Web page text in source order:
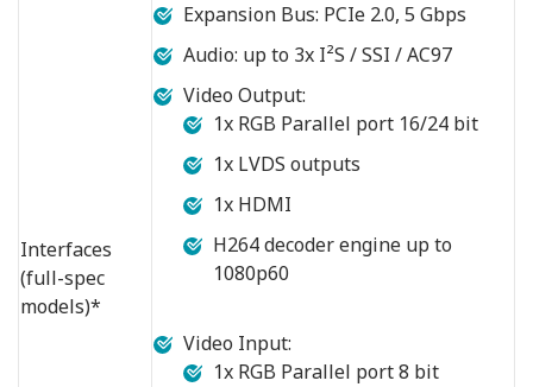
Interfaces
(full-spec
models)*
Expansion Bus: PCIe 2.0, 5 Gbps
Audio: up to 3x I²S / SSI / AC97
Video Output:
1x RGB Parallel port 16/24 bit
1x LVDS outputs
1x HDMI
H264 decoder engine up to
1080p60
Video Input:
1x RGB Parallel port 8 bit